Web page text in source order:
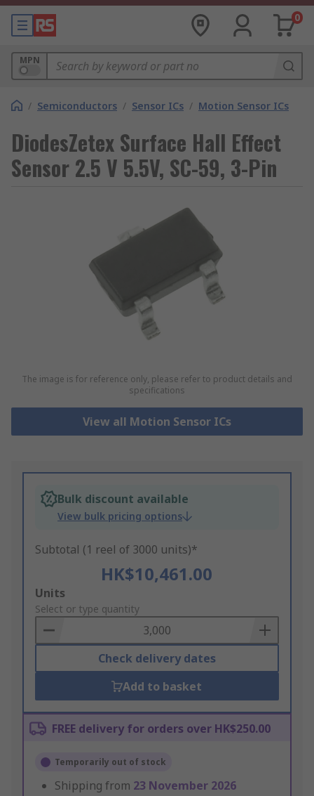
0
MPN
/ Semiconductors / Sensor ICs / Motion Sensor ICs
DiodesZetex Surface Hall Effect
Sensor 2.5 V 5.5V, SC-59, 3-Pin
The image is for reference only, please refer to product details and
specifications
View all Motion Sensor ICs
Bulk discount available
View bulk pricing options
Subtotal (1 reel of 3000 units)*
HK$10,461.00
Add
to
Basket
Units
Select or type quantity
Check delivery dates
Add to basket
FREE delivery for orders over HK$250.00
Temporarily out of stock
Shipping from 23 November 2026